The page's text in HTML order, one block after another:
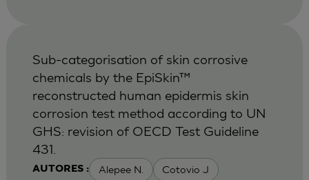
AUTORES : Alepee N. Cotovio J
Sub-categorisation of skin corrosive
chemicals by the EpiSkin™
reconstructed human epidermis skin
corrosion test method according to UN
GHS: revision of OECD Test Guideline
431.